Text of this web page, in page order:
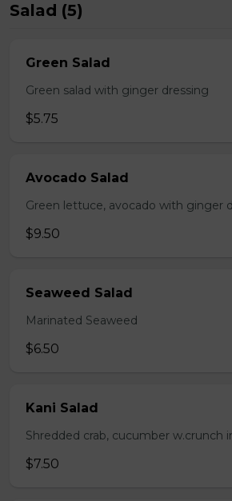
Salad (5)
Green Salad
Green salad with ginger dressing
$5.75
Avocado Salad
Green lettuce, avocado with ginger
$9.50
Seaweed Salad
Marinated Seaweed
$6.50
Kani Salad
Shredded crab, cucumber w.crunch
$7.50